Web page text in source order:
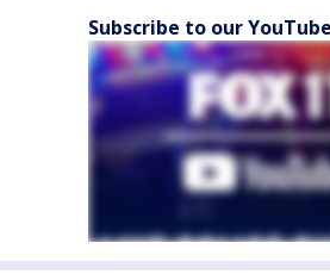
Subscribe to our